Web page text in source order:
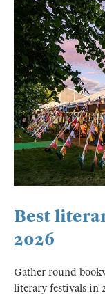
Best
2026
Gather round
literary festivals in